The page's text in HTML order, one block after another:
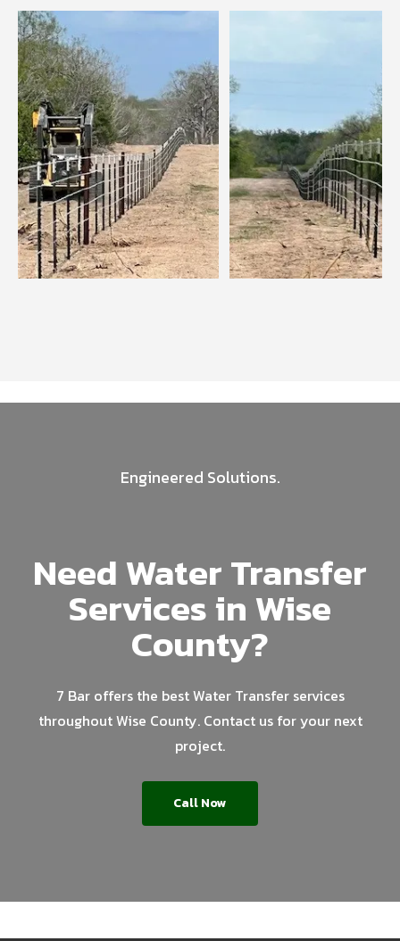
Engineered Solutions.
Need Water Transfer
Services in Wise
County?
7 Bar offers the best Water Transfer services
throughout Wise County. Contact us for your next
project.
Call Now